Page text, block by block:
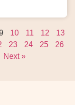
10 11 12
13
23 24 25
26
Next »